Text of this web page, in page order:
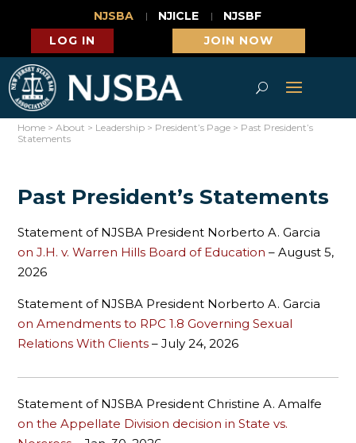
NJSBA NJICLE
NJSBF
LOG IN
JOIN NOW
Home >About > Leadership > President’s Page > Past President’s
Statements
Past President’s Statements
Statement of NJSBA President Norberto A. Garcia
on J.H. v. Warren Hills Board of Education – August 5,
2026
Statement of NJSBA President Norberto A. Garcia
on Amendments to RPC 1.8 Governing Sexual
Relations With Clients – July 24, 2026
Statement of NJSBA President Christine A. Amalfe
on the Appellate Division decision in State vs.